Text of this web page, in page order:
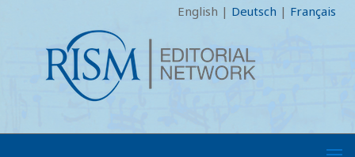
English | Deutsch | Français